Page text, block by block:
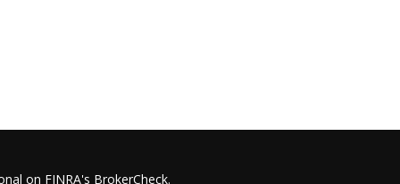
on FINRA's BrokerCheck.